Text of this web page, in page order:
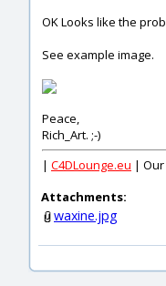
OK Looks like the
See example image.
Peace,
Rich_Art. ;-)
| C4DLounge.eu | Our
Attachments:
waxine.jpg